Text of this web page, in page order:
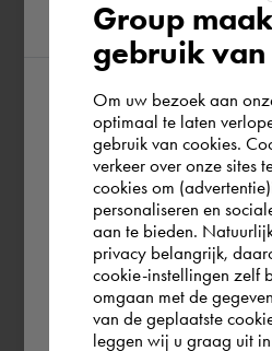
region
According to us you are
the world. Please
you wish to shop.
España
Rest of the world
Group
gebruik van
Om uw bezoek aan
optimaal te laten
gebruik van cookies.
verkeer over onze sites
cookies om
personaliseren en
aan te bieden.
privacy belangrijk,
cookie-instellingen zelf
omgaan met de
van de geplaatste
leggen wij u graag uit